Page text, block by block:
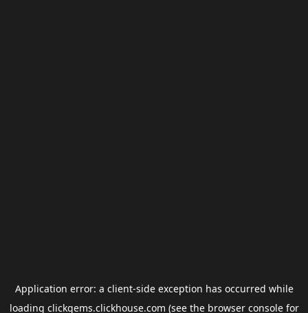
Application error: a client-side exception has occurred while
loading clickgems.clickhouse.com (see the browser consolefor